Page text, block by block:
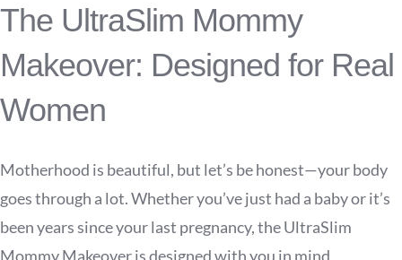
The UltraSlim Mommy
Makeover: Designed for Real
Women
Motherhood is beautiful, but let’s be honest—your body
goes through a lot. Whether you’ve just had a baby or it’s
been years since your last pregnancy, the UltraSlim
Mommy Makeover is designed with you in mind.